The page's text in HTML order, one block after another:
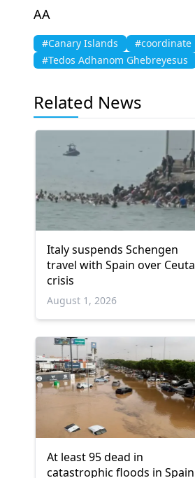
AA
#Canary Islands #coordinate
#Tedos Adhanom Ghebreyesus
Related News
Italy suspends Schengen
travel with Spain over Ceuta
crisis
August 1, 2026
At least 95 dead in
catastrophic floods in Spain